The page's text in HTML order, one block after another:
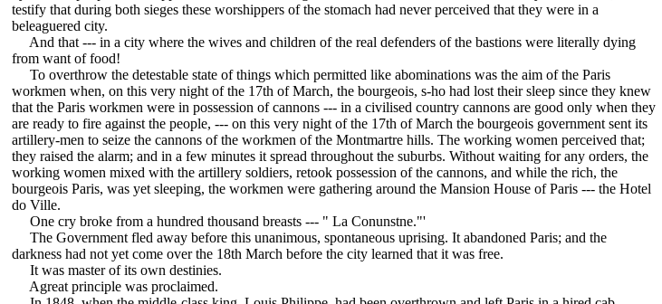
testify that during both sieges these worshippers of the stomach had never perceived that they were in a
beleaguered city.
And that --- in a city where the wives and children of the real defenders of the bastions were literally dying
from want of food!
To overthrow the detestable state of things which permitted like abominations was the aim of the Paris
workmen when, on this very night of the 17th of March, the bourgeois, s-ho had lost their sleep since they knew
that the Paris workmen were in possession of cannons --- in a civilised country cannons are good only when they
are ready to fire against the people, --- on this very night of the 17th of March the bourgeois government sent its
artillery-men to seize the cannons of the workmen of the Montmartre hills. The working women perceived that;
they raised the alarm; and in a few minutes it spread throughout the suburbs. Without waiting for any orders, the
working women mixed with the artillery soldiers, retook possession of the cannons, and while the rich, the
bourgeois Paris, was yet sleeping, the workmen were gathering around the Mansion House of Paris --- the Hotel
do Ville.
One cry broke from a hundred thousand breasts --- " La Conunstne."'
The Government fled away before this unanimous, spontaneous uprising. It abandoned Paris; and the
darkness had not yet come over the 18th March before the city learned that it was free.
It was master of its own destinies.
Agreat principle was proclaimed.